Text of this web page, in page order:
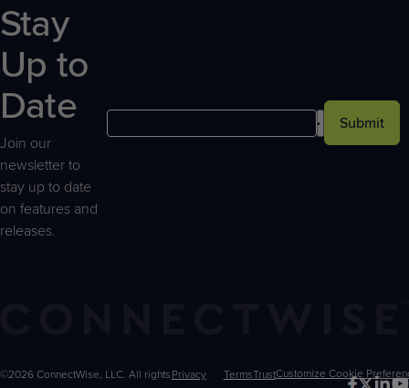
Stay
Up to
Date
Join our
newsletter to
stay up to date
on features and
releases.
Submit
©2026 ConnectWise, LLC. All rights Privacy
TermsTrustCustomize